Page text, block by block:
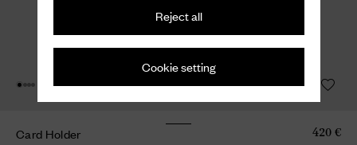
Reject all
Cookie setting
Card Holder
420 €